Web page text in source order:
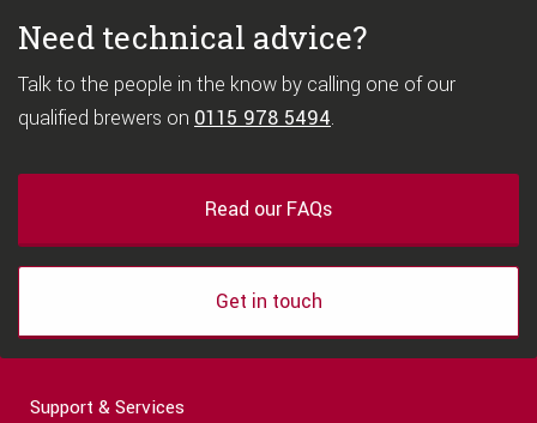
Need technical advice?
Talk to the people in the know by calling one of our
qualified brewers on 0115 978 5494.
Read our FAQs
Get in touch
Support & Services